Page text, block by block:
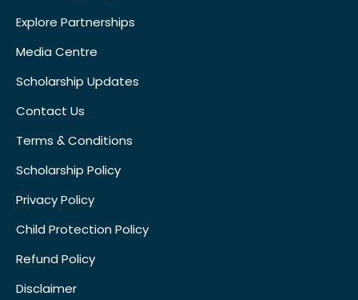
Explore Partnerships
Media Centre
Scholarship Updates
Contact Us
Terms & Conditions
Scholarship Policy
Privacy Policy
Child Protection Policy
Refund Policy
Disclaimer